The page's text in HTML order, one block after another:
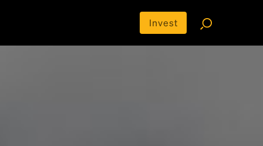
Invest